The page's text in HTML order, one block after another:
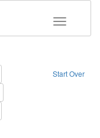
Toggle
Start Over
Remove constraint Language: